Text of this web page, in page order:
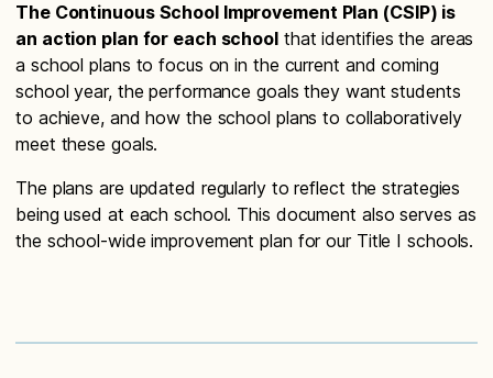
The Continuous School Improvement Plan (CSIP) is
an action plan for each school that identifies the areas
a school plans to focus on in the current and coming
school year, the performance goals they want students
to achieve, and how the school plans to collaboratively
meet these goals.
The plans are updated regularly to reflect the strategies
being used at each school. This document also serves as
the school-wide improvement plan for our Title I schools.